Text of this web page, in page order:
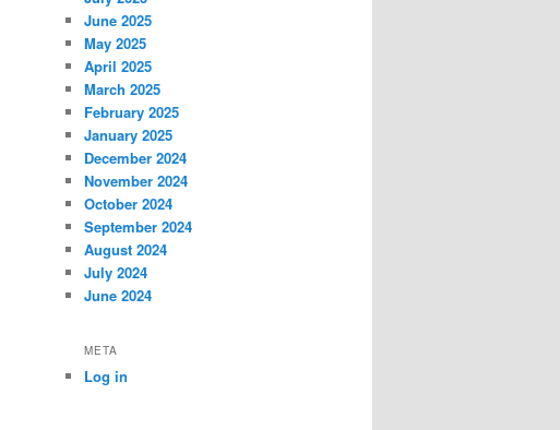
June 2025
May 2025
April 2025
March 2025
February 2025
January 2025
December 2024
November 2024
October 2024
September 2024
August 2024
July 2024
June 2024
META
Log in